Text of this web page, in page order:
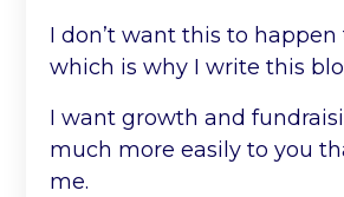
I don’t want this to happen
which is why I write this
I want growth and
much more easily to you
me.